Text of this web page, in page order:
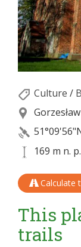
Culture /
Gorzesław
169 m n.
Calculate
This
trails